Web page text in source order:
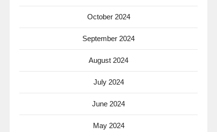
October 2024
September 2024
August 2024
July 2024
June 2024
May 2024